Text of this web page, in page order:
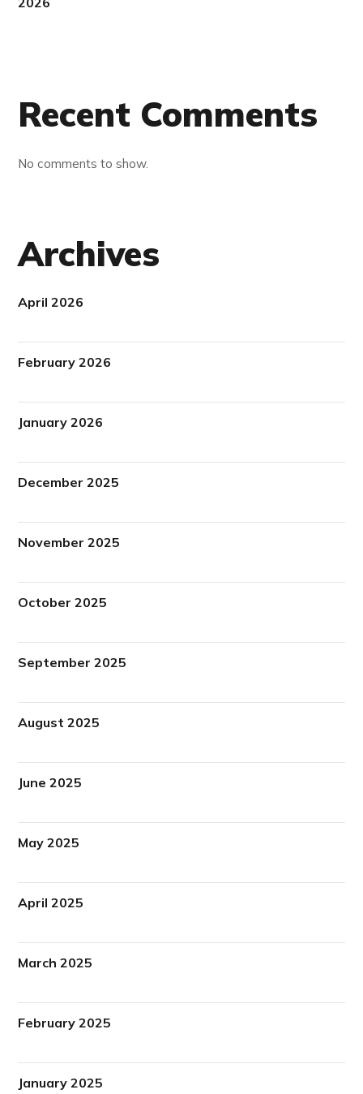
Recent Comments
No comments to show.
Archives
April 2026
February 2026
January 2026
December 2025
November 2025
October 2025
September 2025
August 2025
June 2025
May 2025
April 2025
March 2025
February 2025
January 2025